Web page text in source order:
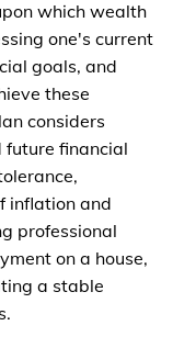
which wealth
one's current
goals, and
these
considers
future financial
inflation and
professional
on a house,
a stable